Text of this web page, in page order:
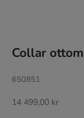
Collar
650851
Sale price
14 499,00 kr